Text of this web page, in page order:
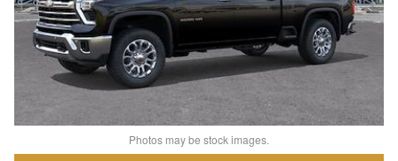
Photos may be stock images.